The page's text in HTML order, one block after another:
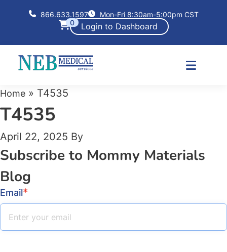
866.633.1597
Mon-Fri 8:30am-5:00pm CST
0
Login to Dashboard
Home » T4535
T4535
April 22, 2025 By
Subscribe to Mommy Materials
Blog
Email*